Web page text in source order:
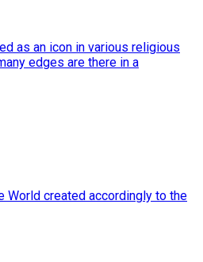
as an icon in various religious
edges are there in a
World created accordingly to the